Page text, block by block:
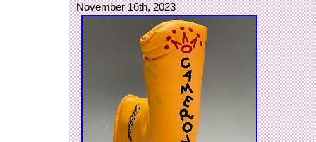
November 16th, 2023